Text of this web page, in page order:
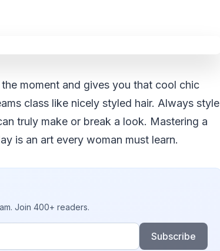
moment and gives you that cool chic
class like nicely styled hair. Always style
truly make or break a look. Mastering a
is an art every woman must learn.
Join 400+ readers.
Subscribe